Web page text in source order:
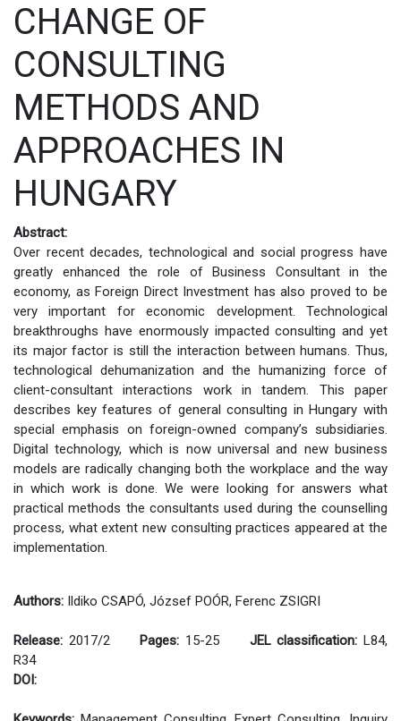
CHANGE OF
CONSULTING
METHODS AND
APPROACHES IN
HUNGARY
Abstract:
Over recent decades, technological and social progress have
greatly enhanced the role of Business Consultant in the
economy, as Foreign Direct Investment has also proved to be
very important for economic development. Technological
breakthroughs have enormously impacted consulting and yet
its major factor is still the interaction between humans. Thus,
technological dehumanization and the humanizing force of
client-consultant interactions work in tandem. This paper
describes key features of general consulting in Hungary with
special emphasis on foreign-owned company’s subsidiaries.
Digital technology, which is now universal and new business
models are radically changing both the workplace and the way
in which work is done. We were looking for answers what
practical methods the consultants used during the counselling
process, what extent new consulting practices appeared at the
implementation.
Authors: Ildiko CSAPÓ, József POÓR, Ferenc ZSIGRI
Release: 2017/2 Pages: 15-25 JEL classification: L84,
R34
DOI: